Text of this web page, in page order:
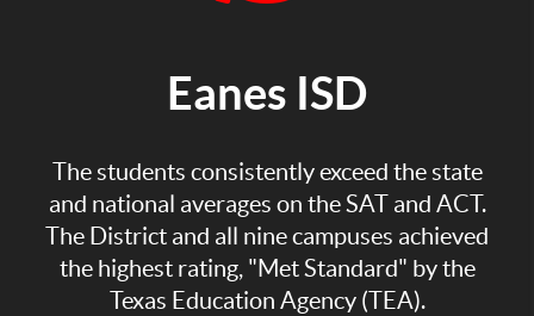
Eanes ISD
The students consistently exceed the state
and national averages on the SAT and ACT.
The District and all nine campuses achieved
the highest rating, "Met Standard" by the
Texas Education Agency (TEA).